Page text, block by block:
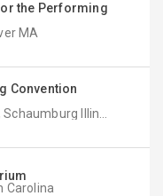
the Performing
MA
Convention
Carolina